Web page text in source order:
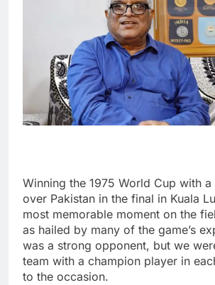
Winning the 1975 World Cup with
over Pakistan in the final in Kuala
most memorable moment on the
as hailed by many of the game’s
was a strong opponent, but we
team with a champion player in
to the occasion.